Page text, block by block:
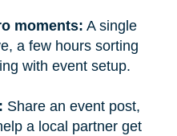
moments: A single
a few hours sorting
with event setup.
Share an event post,
a local partner get